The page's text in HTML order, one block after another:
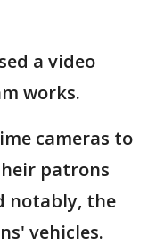
a video
works.
cameras to
patrons
notably, the
vehicles.